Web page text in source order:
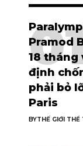
Pramod
18 tháng
định
phải bỏ
Paris
BYTHẾ GIỚI THỂ